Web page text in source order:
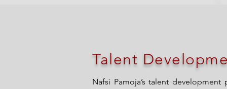
Talent
Nafsi Pamoja’s talent